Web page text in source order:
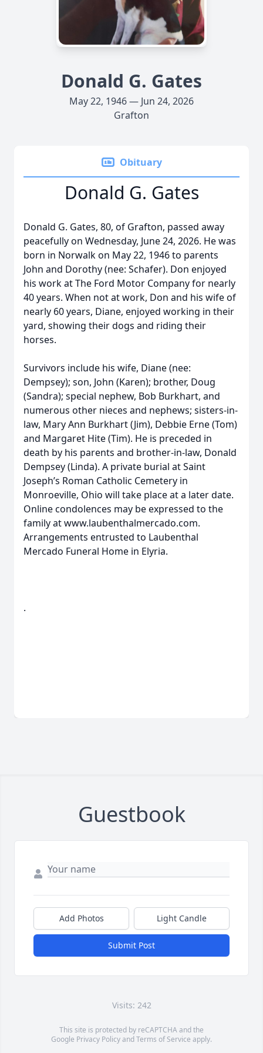
Donald G. Gates
May 22, 1946 — Jun 24, 2026
Grafton
Obituary
Donald G. Gates
Donald G. Gates, 80, of Grafton, passed away
peacefully on Wednesday, June 24, 2026. He was
born in Norwalk on May 22, 1946 to parents
John and Dorothy (nee: Schafer). Don enjoyed
his work at The Ford Motor Company for nearly
40 years. When not at work, Don and his wife of
nearly 60 years, Diane, enjoyed working in their
yard, showing their dogs and riding their
horses.
Survivors include his wife, Diane (nee:
Dempsey); son, John (Karen); brother, Doug
(Sandra); special nephew, Bob Burkhart, and
numerous other nieces and nephews; sisters-in-
law, Mary Ann Burkhart (Jim), Debbie Erne (Tom)
and Margaret Hite (Tim). He is preceded in
death by his parents and brother-in-law, Donald
Dempsey (Linda). A private burial at Saint
Joseph’s Roman Catholic Cemetery in
Monroeville, Ohio will take place at a later date.
Online condolences may be expressed to the
family at www.laubenthalmercado.com.
Arrangements entrusted to Laubenthal
Mercado Funeral Home in Elyria.
.
Guestbook
Add Photos Light Candle
Submit Post
Visits: 242
This site is protected by reCAPTCHA and the
Google Privacy PolicyandTerms of Service apply.